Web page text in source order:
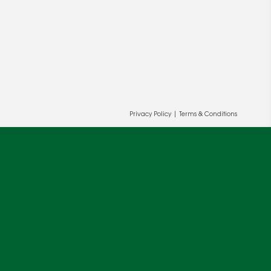
Privacy Policy Terms & Conditions
and our partners' behalf to help us